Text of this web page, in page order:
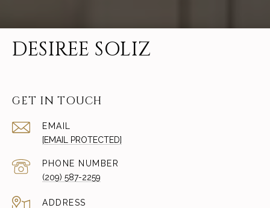
DESIREE SOLIZ
GET IN TOUCH
EMAIL
[EMAIL PROTECTED]
PHONE NUMBER
(209) 587-2259
ADDRESS